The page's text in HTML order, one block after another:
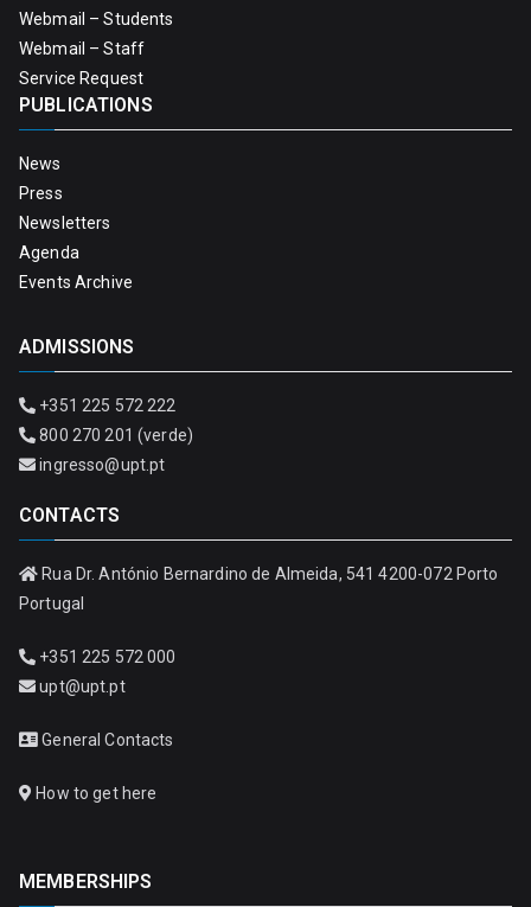
Webmail – Students
Webmail – Staff
Service Request
PUBLICATIONS
News
Press
Newsletters
Agenda
Events Archive
ADMISSIONS
+351 225 572 222
800 270 201 (verde)
ingresso@upt.pt
CONTACTS
Rua Dr. António Bernardino de Almeida, 541 4200-072 Porto
Portugal
+351 225 572 000
upt@upt.pt
General Contacts
How to get here
MEMBERSHIPS